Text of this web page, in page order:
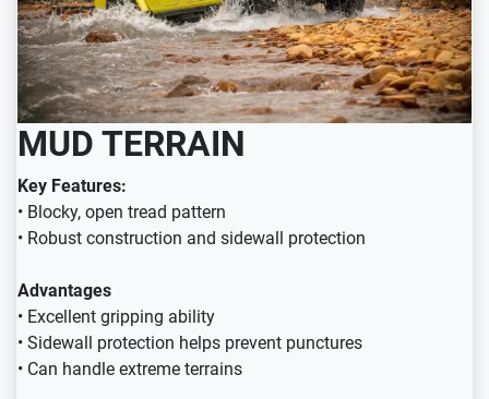
MUD TERRAIN
Key Features:
• Blocky, open tread pattern
• Robust construction and sidewall protection
Advantages
• Excellent gripping ability
• Sidewall protection helps prevent punctures
• Can handle extreme terrains